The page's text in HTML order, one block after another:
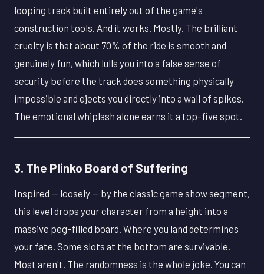
looping track built entirely out of the game's
construction tools. And it works. Mostly. The brilliant
cruelty is that about 70% of the ride is smooth and
genuinely fun, which lulls you into a false sense of
security before the track does something physically
impossible and ejects you directly into a wall of spikes.
The emotional whiplash alone earns it a top-five spot.
3. The Plinko Board of Suffering
Inspired — loosely — by the classic game show segment,
this level drops your character from a height into a
massive peg-filled board. Where you land determines
your fate. Some slots at the bottom are survivable.
Most aren't. The randomness is the whole joke. You can